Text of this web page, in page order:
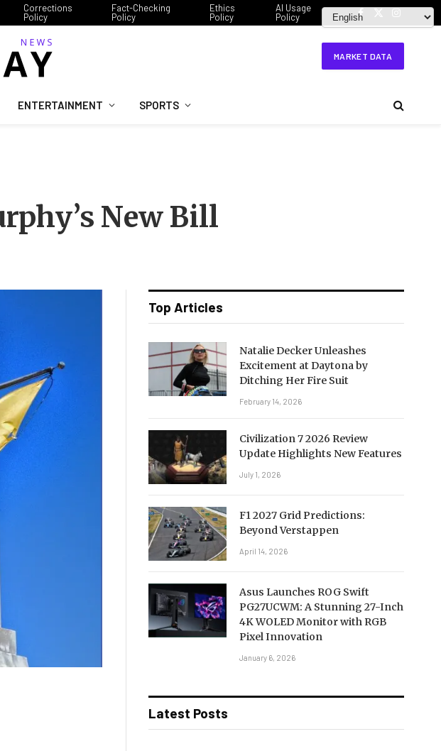
Corrections
Policy
Fact-Checking
Policy
Ethics
Policy
AI Usage
Policy
Facebook
X
Instagram
MARKET DATA
ENTERTAINMENT SPORTS
New Bill
Top Articles
Natalie Decker Unleashes
Excitement at Daytona by
Ditching Her Fire Suit
February 14, 2026
Civilization 7 2026 Review
Update Highlights New Features
July 1, 2026
F1 2027 Grid Predictions:
Beyond Verstappen
April 14, 2026
Asus Launches ROG Swift
PG27UCWM: A Stunning 27-Inch
4K WOLED Monitor with RGB
Pixel Innovation
January 6, 2026
Latest Posts